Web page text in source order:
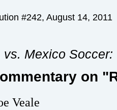
#242, August 14, 2011
vs. Mexico Soccer:
on
Veale